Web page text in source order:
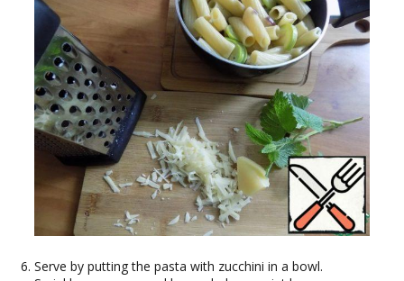
Serve by putting the pasta with zucchini in a bowl.